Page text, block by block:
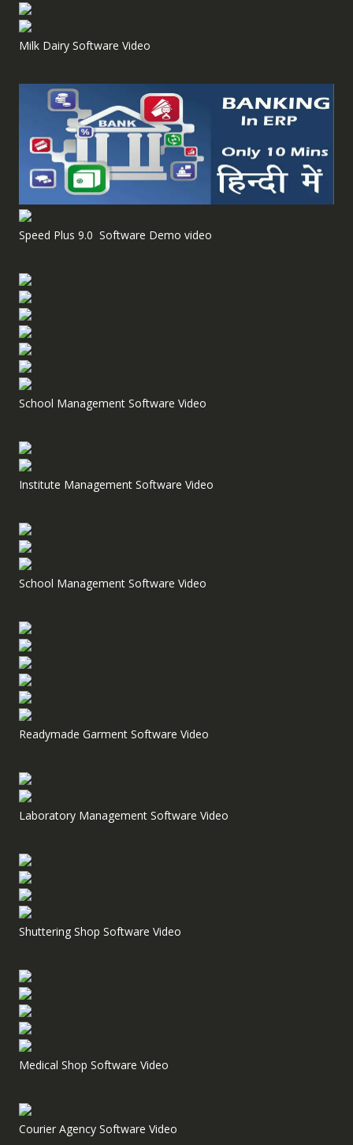
Milk Dairy Software Video
Speed Plus 9.0 Software Demo video
School Management Software Video
Institute Management Software Video
School Management Software Video
Readymade Garment Software Video
Laboratory Management Software Video
Shuttering Shop Software Video
Medical Shop Software Video
Courier Agency Software Video